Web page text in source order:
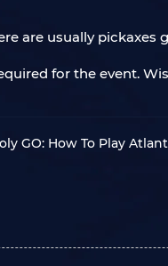
are usually pickaxes
for the event.
GO: How To Play